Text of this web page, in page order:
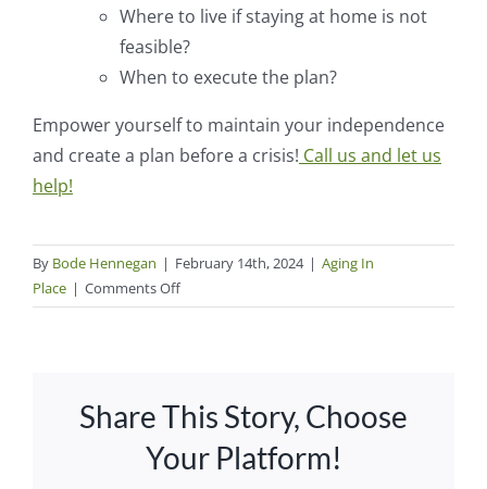
Where to live if staying at home is not
feasible?
When to execute the plan?
Empower yourself to maintain your independence
and create a plan before a crisis! Call us and let us
help!
By Bode Hennegan | February 14th, 2024 | Aging In
Place | Comments Offon
Steps
to
in
Share This Story, Choose
Your Platform!